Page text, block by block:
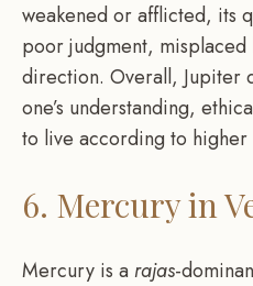
weakened or afflicted, its
poor judgment,
direction. Overall, Jupiter
one’s understanding,
to live according to
6. Mercury in
Mercury is arajas-